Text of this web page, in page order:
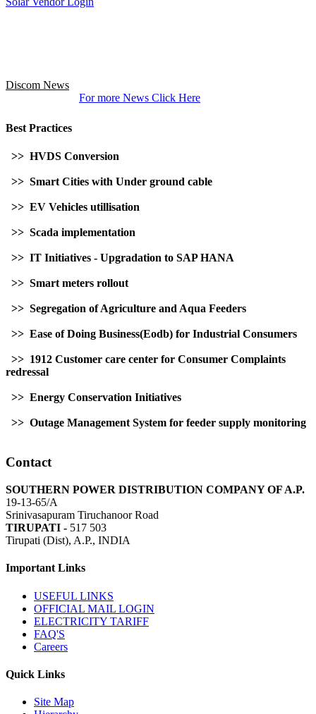
Discom News
For more News Click Here
Best Practices
>> HVDS Conversion
>> Smart Cities with Under ground cable
>> EV Vehicles utillisation
>> Scada implementation
>> IT Initiatives - Upgradation to SAP HANA
>> Smart meters rollout
>> Segregation of Agriculture and Aqua Feeders
>> Ease of Doing Business(Eodb) for Industrial Consumers
>> 1912 Customer care center for Consumer Complaints
redressal
>> Energy Conservation Initiatives
>> Outage Management System for feeder supply monitoring
Contact
SOUTHERN POWER DISTRIBUTION COMPANY OF A.P.
19-13-65/A
Srinivasapuram Tiruchanoor Road
TIRUPATI - 517 503
Tirupati (Dist), A.P., INDIA
Important Links
USEFUL LINKS
OFFICIAL MAIL LOGIN
ELECTRICITY TARIFF
FAQ'S
Careers
Quick Links
Site Map